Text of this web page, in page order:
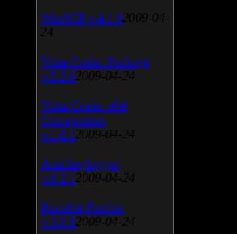
WinSCP v.4.1.9 2009-04-
24
Vista Codec Package
v.5.2.0 2009-04-24
Vista Codec x64
Components
v.1.8.1 2009-04-24
Anti-keylogger
v.9.2.1 2009-04-24
Portable Firefox
v.3.0.9 2009-04-24